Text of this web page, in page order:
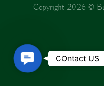
Copyright 2026 ©
Contact
Us
COntact US